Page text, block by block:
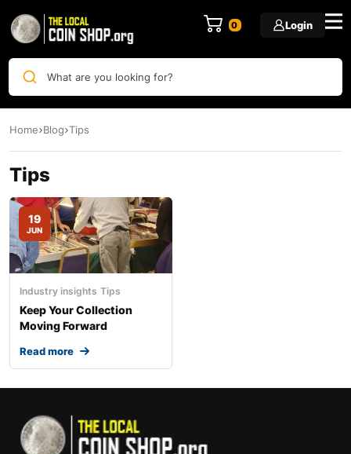
0 Login
What are you looking for?
Home Blog Tips
Tips
19
JUN
Industry insights Tips
Keep Your Collection
Moving Forward
Read more